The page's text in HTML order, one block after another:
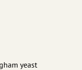
yeast